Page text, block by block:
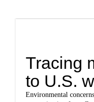
Tracing
to U.S.
Environmental